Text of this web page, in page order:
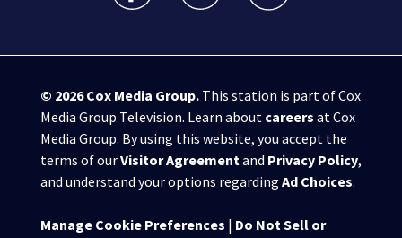
© 2026Cox Media Group.This station is part of Cox
Media Group Television. Learn about careers at Cox
Media Group. By using this website, you accept the
terms of ourVisitor Agreementand Privacy Policy,
and understand your options regarding Ad Choices.
Manage Cookie Preferences | Do Not Sell or